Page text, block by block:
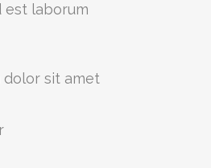
est laborum
dolor sit amet